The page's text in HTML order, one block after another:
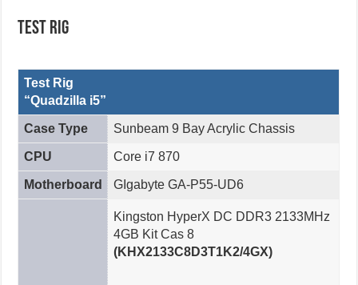
Test Rig
Test Rig
“Quadzilla i5”
Case Type Sunbeam 9 Bay Acrylic Chassis
CPU Core i7 870
Motherboard GIgabyte GA-P55-UD6
Kingston HyperX DC DDR3 2133MHz
4GB Kit Cas 8
(KHX2133C8D3T1K2/4GX)